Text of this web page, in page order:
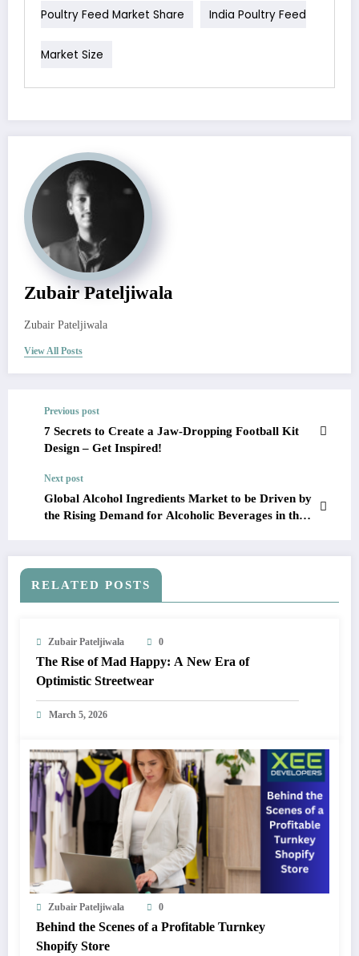
Poultry Feed Market Share India Poultry Feed
Market Size
Zubair Pateljiwala
Zubair Pateljiwala
View All Posts
Previous post
7 Secrets to Create a Jaw-Dropping Football Kit
Design – Get Inspired!
Next post
Global Alcohol Ingredients Market to be Driven by
the Rising Demand for Alcoholic Beverages in the
RELATED POSTS
Zubair Pateljiwala 0
The Rise of Mad Happy: A New Era of
Optimistic Streetwear
March 5, 2026
Zubair Pateljiwala 0
Behind the Scenes of a Profitable Turnkey
Shopify Store